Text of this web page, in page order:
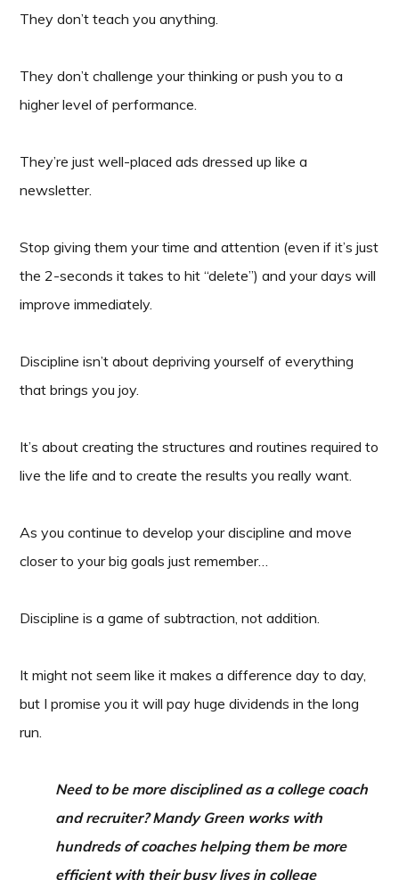
They don’t teach you anything.
They don’t challenge your thinking or push you to a
higher level of performance.
They’re just well-placed ads dressed up like a
newsletter.
Stop giving them your time and attention (even if it’s just
the 2-seconds it takes to hit “delete”) and your days will
improve immediately.
Discipline isn’t about depriving yourself of everything
that brings you joy.
It’s about creating the structures and routines required to
live the life and to create the results you really want.
As you continue to develop your discipline and move
closer to your big goals just remember…
Discipline is a game of subtraction, not addition.
It might not seem like it makes a difference day to day,
but I promise you it will pay huge dividends in the long
run.
Need to be more disciplined as a college coach
and recruiter? Mandy Green works with
hundreds of coaches helping them be more
efficient with their busy lives in college